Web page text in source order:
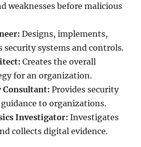
weaknesses before malicious
Designs, implements,
security systems and controls.
Creates the overall
for an organization.
Consultant: Provides security
to organizations.
Investigator: Investigates
collects digital evidence.